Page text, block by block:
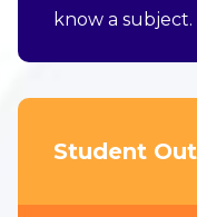
know a subject.
Student